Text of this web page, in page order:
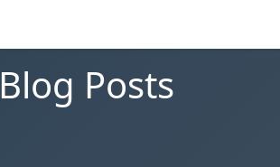
Blog Posts